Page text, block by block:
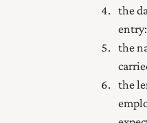
the
entry:
the
the